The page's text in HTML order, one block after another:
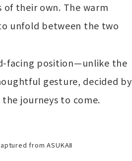
of their own. The warm
unfold between the two
facing position—unlike the
gesture, decided by
journeys to come.
from ASUKAⅡ